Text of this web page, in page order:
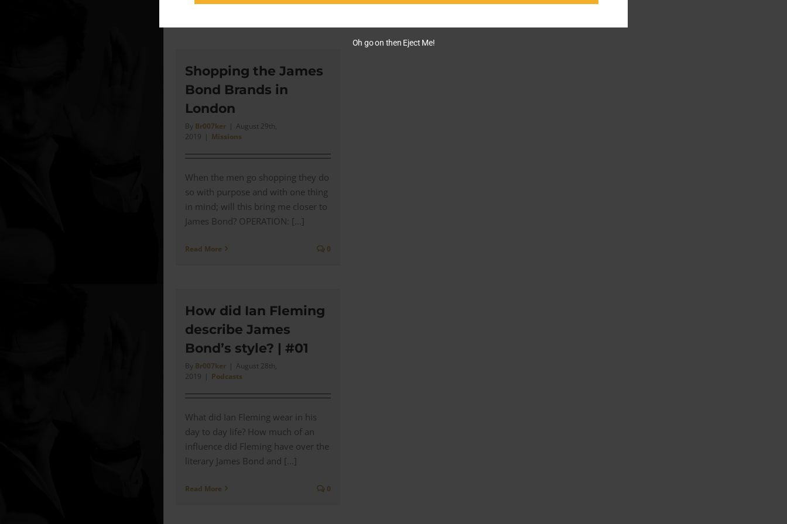
Shopping the James
Bond Brands in
London
By Br007ker
August 29th,
2019
Missions
When the men go shopping they do
so with purpose and with one thing
in mind; will this bring me closer to
James Bond? OPERATION: [...]
Read More 0
How did Ian Fleming
describe James
Bond’s style? | #01
By Br007ker
August 28th,
2019
Podcasts
What did Ian Fleming wear in his
day to day life? How much of an
influence did Fleming have over the
literary James Bond and [...]
Read More 0
Oh go on then Eject Me!